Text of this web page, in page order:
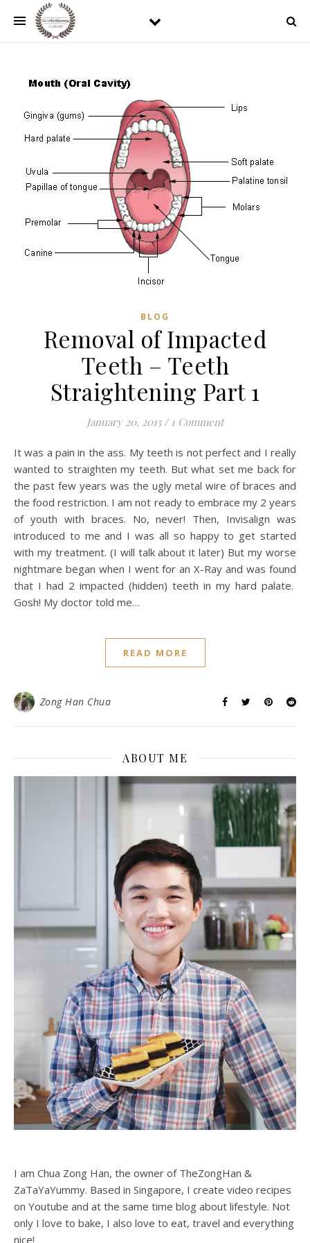
BLOG
Removal of Impacted
Teeth – Teeth
Straightening Part 1
January 20, 2015 / 1 Comment
It was a pain in the ass. My teeth is not perfect and I really
wanted to straighten my teeth. But what set me back for
the past few years was the ugly metal wire of braces and
the food restriction. I am not ready to embrace my 2 years
of youth with braces. No, never! Then, Invisalign was
introduced to me and I was all so happy to get started
with my treatment. (I will talk about it later) But my worse
nightmare began when I went for an X-Ray and was found
that I had 2 impacted (hidden) teeth in my hard palate.
Gosh! My doctor told me…
READ MORE
Zong Han Chua
ABOUT ME
I am Chua Zong Han, the owner of TheZongHan &
ZaTaYaYummy. Based in Singapore, I create video recipes
on Youtube and at the same time blog about lifestyle. Not
only I love to bake, I also love to eat, travel and everything
nice!